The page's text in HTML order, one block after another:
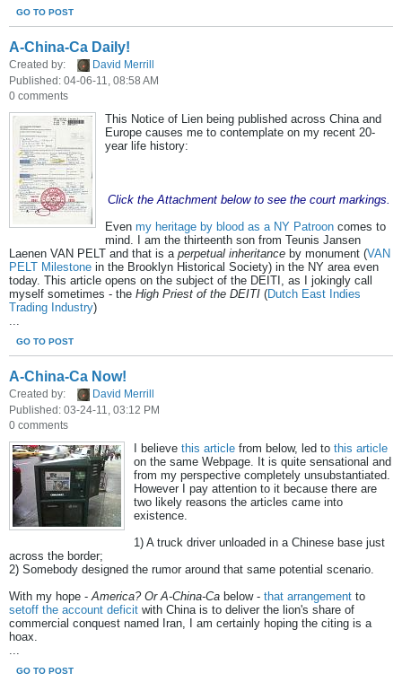
GO TO POST
A-China-Ca Daily!
Created by:
David Merrill
Published: 04-06-11, 08:58 AM
0 comments
This Notice of Lien being published across China and
Europe causes me to contemplate on my recent 20-
year life history:
Click the Attachment below to see the court markings.
Even my heritage by blood as a NY Patroon comes to
mind. I am the thirteenth son from Teunis Jansen
Laenen VAN PELT and that is a perpetual inheritance by monument (VAN
PELT Milestone in the Brooklyn Historical Society) in the NY area even
today. This article opens on the subject of the DEITI, as I jokingly call
myself sometimes - the High Priest of the DEITI (Dutch East Indies
Trading Industry)
...
GO TO POST
A-China-Ca Now!
Created by:
David Merrill
Published: 03-24-11, 03:12 PM
0 comments
I believe this article from below, led to this article
on the same Webpage. It is quite sensational and
from my perspective completely unsubstantiated.
However I pay attention to it because there are
two likely reasons the articles came into
existence.
1) A truck driver unloaded in a Chinese base just
across the border;
2) Somebody designed the rumor around that same potential scenario.
With my hope -America? Or A-China-Ca below - that arrangement to
setoff the account deficit with China is to deliver the lion's share of
commercial conquest named Iran, I am certainly hoping the citing is a
hoax.
...
GO TO POST